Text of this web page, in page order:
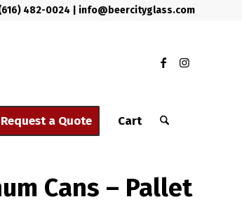
482-0024 info@beercityglass.com
Request a Quote Cart
Cans – Pallet